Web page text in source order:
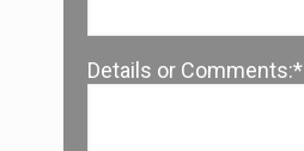
Details or Comments:*